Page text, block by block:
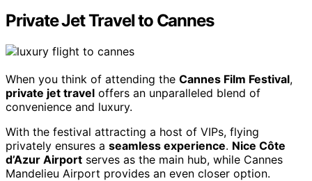
Private Jet Travel to Cannes
When you think of attending the Cannes Film Festival,
private jet travel offers an unparalleled blend of
convenience and luxury.
With the festival attracting a host of VIPs, flying
privately ensures a seamless experience. Nice Côte
d’Azur Airport serves as the main hub, while Cannes
Mandelieu Airport provides an even closer option.